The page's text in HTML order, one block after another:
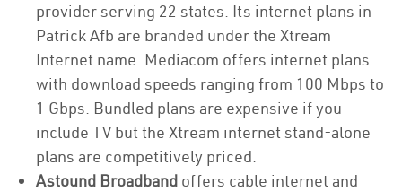
provider serving 22 states. Its internet plans in
Patrick Afb are branded under the Xtream
Internet name. Mediacom offers internet plans
with download speeds ranging from 100 Mbps to
1 Gbps. Bundled plans are expensive if you
include TV but the Xtream internet stand-alone
plans are competitively priced.
Astound Broadband offers cable internet and